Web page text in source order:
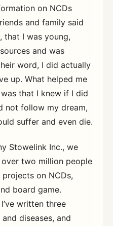
on NCDs
and family said
that I was young,
and was
word, I did actually
up. What helped me
that I knew if I did
not follow my dream,
suffer and even die.
Stowelink Inc., we
two million people
on NCDs,
board game.
written three
diseases, and